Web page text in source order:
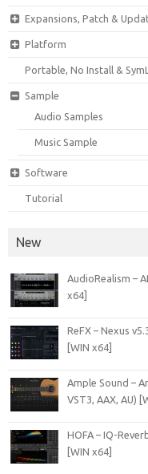
Expansions, Patch &
Platform
Portable, No Install &
Sample
Audio Samples
Music Sample
Software
Tutorial
New
AudioRealism –
x64]
ReFX – Nexus
[WIN x64]
Ample Sound –
VST3, AAX, AU)
HOFA – IQ-
[WIN x64]